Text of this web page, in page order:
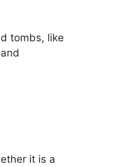
tombs, like
it is a